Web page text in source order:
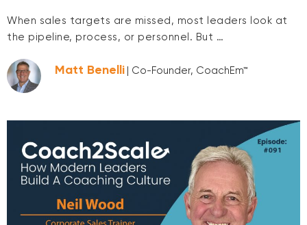
When sales targets are missed, most leaders look at
the pipeline, process, or personnel. But …
Matt Benelli | Co-Founder, CoachEm™